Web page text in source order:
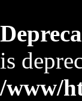
is
/www/